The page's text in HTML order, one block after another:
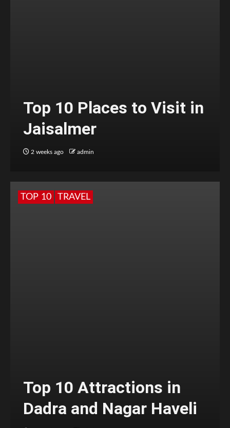
Top 10 Places to Visit in
Jaisalmer
2 weeks ago admin
TOP 10 TRAVEL
Top 10 Attractions in
Dadra and Nagar Haveli